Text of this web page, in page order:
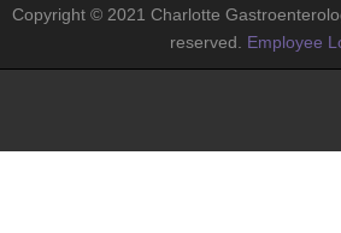
Copyright © 2021 Charlotte
reserved. Employee